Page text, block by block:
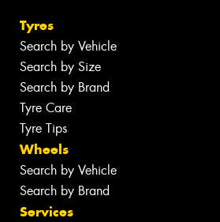
Tyres
Search by Vehicle
Search by Size
Search by Brand
Tyre Care
Tyre Tips
Wheels
Search by Vehicle
Search by Brand
Services